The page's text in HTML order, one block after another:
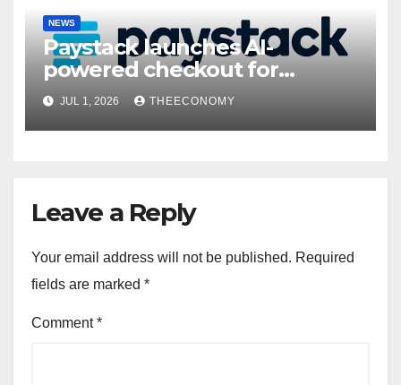
NEWS
Paystack launches AI-
powered checkout for
Nigerian consumers
JUL 1, 2026 THEECONOMY
Leave a Reply
Your email address will not be published. Required
fields are marked *
Comment*